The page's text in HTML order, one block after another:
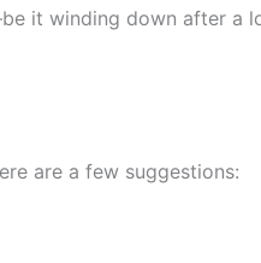
it winding down after a
are a few suggestions: